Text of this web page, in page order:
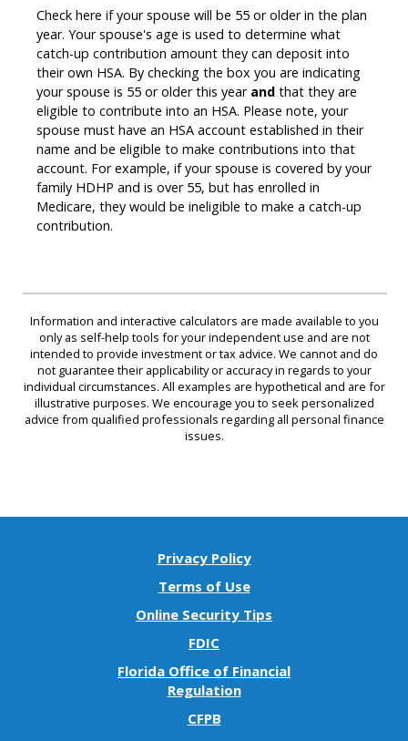
Check here if your spouse will be 55 or older in the plan
year. Your spouse's age is used to determine what
catch-up contribution amount they can deposit into
their own HSA. By checking the box you are indicating
your spouse is 55 or older this year and that they are
eligible to contribute into an HSA. Please note, your
spouse must have an HSA account established in their
name and be eligible to make contributions into that
account. For example, if your spouse is covered by your
family HDHP and is over 55, but has enrolled in
Medicare, they would be ineligible to make a catch-up
contribution.
Information and interactive calculators are made available to you
only as self-help tools for your independent use and are not
intended to provide investment or tax advice. We cannot and do
not guarantee their applicability or accuracy in regards to your
individual circumstances. All examples are hypothetical and are for
illustrative purposes. We encourage you to seek personalized
advice from qualified professionals regarding all personal finance
issues.
Privacy Policy
Terms of Use
Online Security Tips
FDIC
Florida Office of Financial
Regulation(Opens
CFPB(Opens